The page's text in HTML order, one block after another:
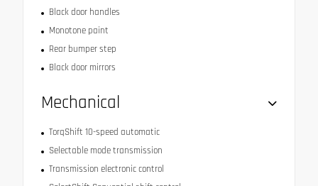
Black door handles
Monotone paint
Rear bumper step
Black door mirrors
Mechanical
TorqShift 10-speed automatic
Selectable mode transmission
Transmission electronic control